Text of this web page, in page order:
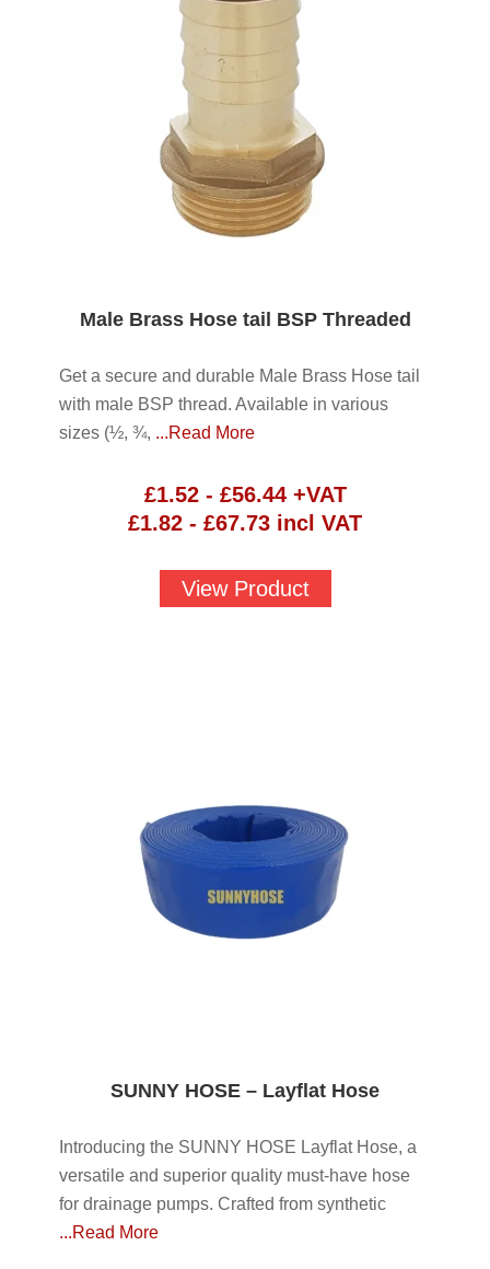
Male Brass Hose tail BSP Threaded
Get a secure and durable Male Brass Hose tail
with male BSP thread. Available in various
sizes (½, ¾, ...Read More
£1.52- £56.44+VAT
£1.82 - £67.73 incl VAT
View Product
SUNNY HOSE – Layflat Hose
Introducing the SUNNY HOSE Layflat Hose, a
versatile and superior quality must-have hose
for drainage pumps. Crafted from synthetic
...Read More